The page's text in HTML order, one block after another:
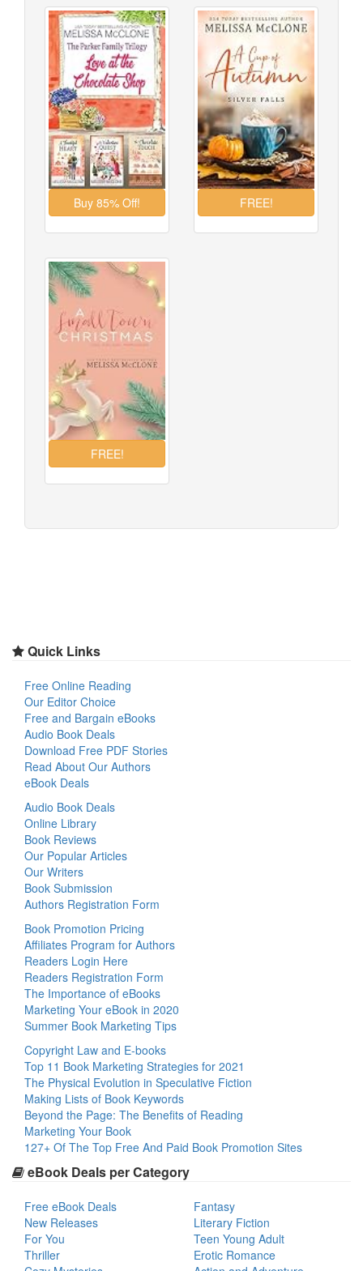
Quick Links
Free Online Reading
Our Editor Choice
Free and Bargain eBooks
Audio Book Deals
Download Free PDF Stories
Read About Our Authors
eBook Deals
Audio Book Deals
Online Library
Book Reviews
Our Popular Articles
Our Writers
Book Submission
Authors Registration Form
Book Promotion Pricing
Affiliates Program for Authors
Readers Login Here
Readers Registration Form
The Importance of eBooks
Marketing Your eBook in 2020
Summer Book Marketing Tips
Copyright Law and E-books
Top 11 Book Marketing Strategies for 2021
The Physical Evolution in Speculative Fiction
Making Lists of Book Keywords
Beyond the Page: The Benefits of Reading
Marketing Your Book
127+ Of The Top Free And Paid Book Promotion Sites
eBook Deals per Category
Free eBook Deals
New Releases
For You
Thriller
Fantasy
Literary Fiction
Teen Young Adult
Erotic Romance